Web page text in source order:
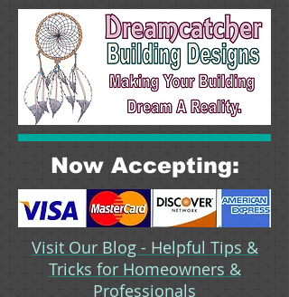
Now Accepting:
Visit Our Blog - Helpful Tips &
Tricks for Homeowners &
Professionals